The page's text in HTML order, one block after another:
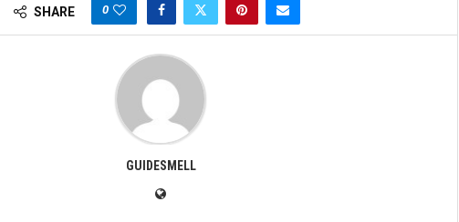
SHARE 0
GUIDESMELL